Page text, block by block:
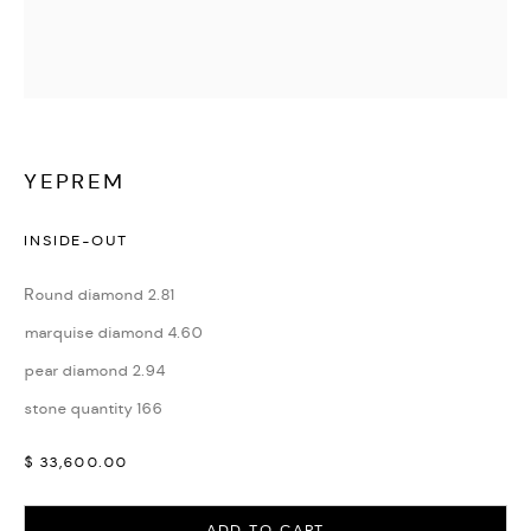
YEPREM
INSIDE-OUT
Round diamond 2.81
marquise diamond 4.60
pear diamond 2.94
stone quantity 166
$ 33,600.00